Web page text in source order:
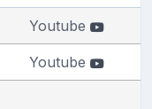
Youtube
Youtube